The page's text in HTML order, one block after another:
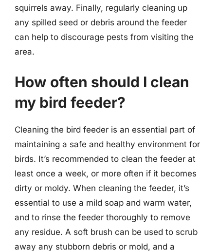
squirrels away. Finally, regularly cleaning up
any spilled seed or debris around the feeder
can help to discourage pests from visiting the
area.
How often should I clean
my bird feeder?
Cleaning the bird feeder is an essential part of
maintaining a safe and healthy environment for
birds. It’s recommended to clean the feeder at
least once a week, or more often if it becomes
dirty or moldy. When cleaning the feeder, it’s
essential to use a mild soap and warm water,
and to rinse the feeder thoroughly to remove
any residue. A soft brush can be used to scrub
away any stubborn debris or mold, and a